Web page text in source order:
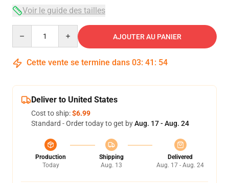
Voir le guide des tailles
AJOUTER AU PANIER
Cette vente se termine dans 03: 41 : 53
Deliver to United States
Cost to ship:$6.99
Standard - Order today to get byAug. 17 - Aug. 24
Production
Today
Shipping
Aug. 13
Delivered
Aug. 17 - Aug. 24